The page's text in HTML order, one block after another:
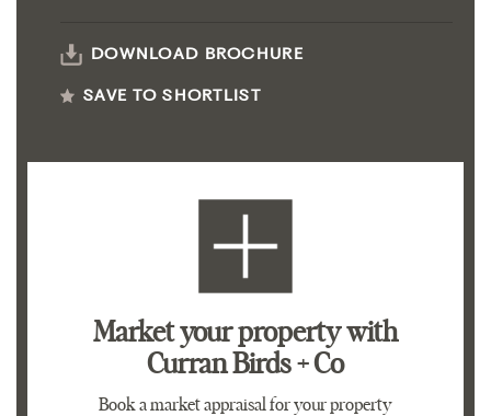
DOWNLOAD BROCHURE
SAVE TO SHORTLIST
Market your propertywith
Curran Birds + Co
Book a market appraisal for your property